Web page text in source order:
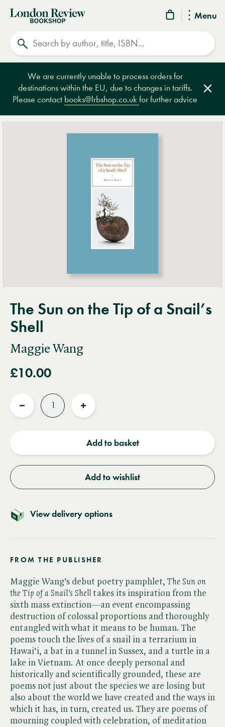
Menu
London
Review
Bookshop
We are currently unable to process orders for
destinations within the EU, due to changes in tariffs.
Please contact books@lrbshop.co.ukfor further advice
The Sun on the Tip of a Snail’s
Shell
Maggie Wang
£10.00
Reduce
Increase
Add to basket
Add to wishlist
View delivery options
FROM THE PUBLISHER
Maggie Wang’s debut poetry pamphlet, ​ The Sun on
the Tip of a Snail’s Shell takes its inspiration from the
sixth mass extinction—an event encompassing
destruction of colossal proportions and thoroughly
entangled with what it means to be human. The
poems touch the lives of a snail in a terrarium in
Hawai’i, a bat in a tunnel in Sussex, and a turtle in a
lake in Vietnam. At once deeply personal and
historically and scientifically grounded, these are
poems not just about the species we are losing but
also about the world we have created and the ways in
which it has, in turn, created us. They are poems of
mourning coupled with celebration, of meditation